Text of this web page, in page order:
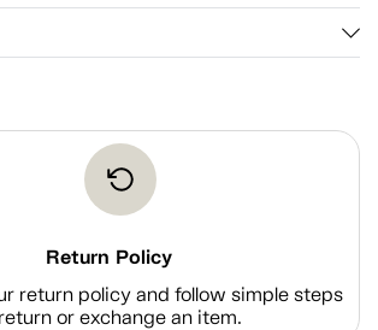
Return Policy
return policy and follow simple steps
or exchange an item.